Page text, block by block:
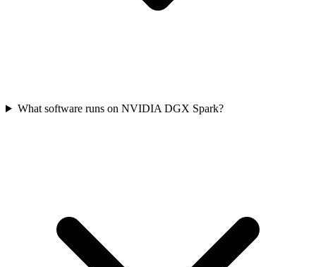
What software runs on NVIDIA DGX Spark?